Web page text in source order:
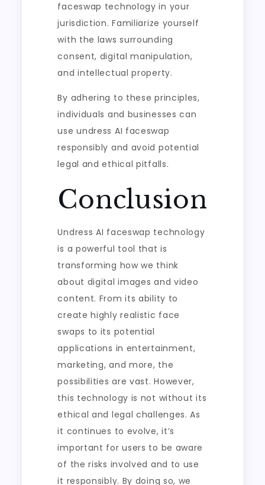
faceswap technology in your
jurisdiction. Familiarize yourself
with the laws surrounding
consent, digital manipulation,
and intellectual property.
By adhering to these principles,
individuals and businesses can
use undress AI faceswap
responsibly and avoid potential
legal and ethical pitfalls.
Conclusion
Undress AI faceswap technology
is a powerful tool that is
transforming how we think
about digital images and video
content. From its ability to
create highly realistic face
swaps to its potential
applications in entertainment,
marketing, and more, the
possibilities are vast. However,
this technology is not without its
ethical and legal challenges. As
it continues to evolve, it’s
important for users to be aware
of the risks involved and to use
it responsibly. By doing so, we